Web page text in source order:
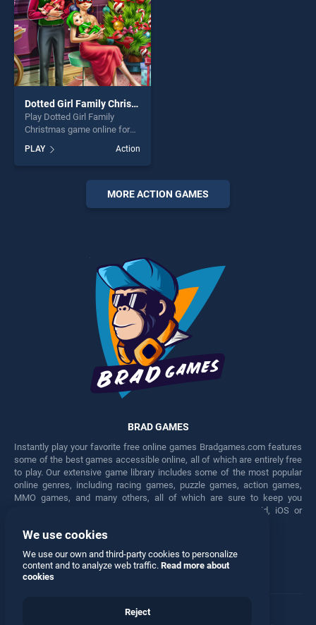
Dotted Girl Family Christmas
Play Dotted Girl Family
Christmas game online for
free on BradGames. Dotted
Girl Family Christmas stands
out as one of our top skill
games, offering endless
entertainment, is perfect for
players seeking fun and
PLAY Action
MORE ACTION GAMES
BRAD GAMES
Instantly play your favorite free online games Bradgames.com features
some of the best games accessible online, all of which are entirely free
to play. Our extensive game library includes some of the most popular
online genres, including racing games, puzzle games, action games,
MMO games, and many others, all of which are sure to keep you
engaged for hours. Play these free games on any Android, iOS or
Facebook Twitter
We use cookies
We use our own and third-party cookies to personalize
content and to analyze web traffic. Read more about
cookies
Reject